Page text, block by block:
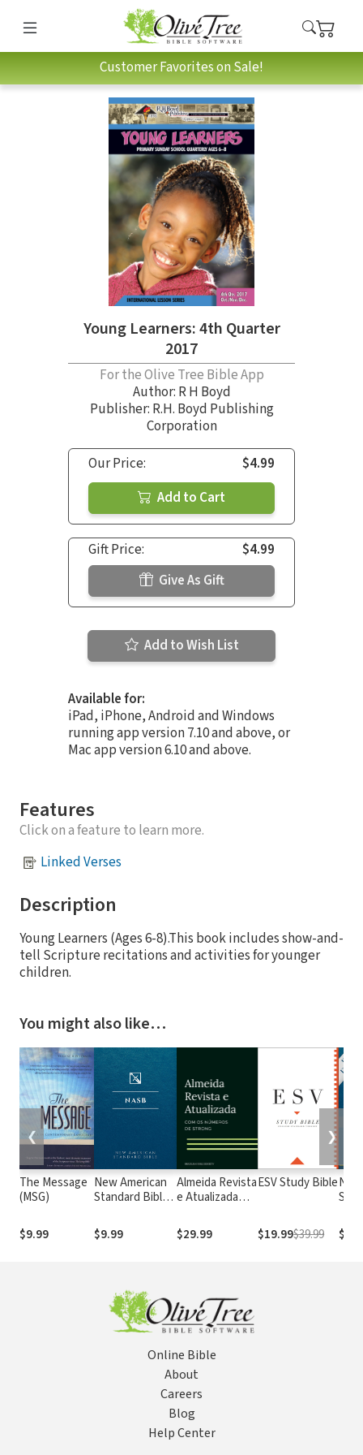
Customer Favorites on Sale!
Young Learners: 4th Quarter
2017
For the Olive Tree Bible App
Author: R H Boyd
Publisher: R.H. Boyd Publishing
Corporation
Our Price:
$4.99
Add to Cart
Gift Price:
$4.99
Give As Gift
Add to Wish List
Available for:
iPad, iPhone, Android and Windows
running app version 7.10 and above, or
Mac app version 6.10 and above.
Features
Click on a feature to learn more.
Linked Verses
Description
Young Learners (Ages 6-8).This book includes show-and-
tell Scripture recitations and activities for younger
children.
You might also like…
The Message
(MSG)
$9.99
New American
Standard Bible
(NASB1995)
$9.99
Almeida Revista
e Atualizada
números de
Strong
$29.99
ESV Study Bible
$19.99$39.99
❮ ❯
Online Bible
About
Careers
Blog
Help Center